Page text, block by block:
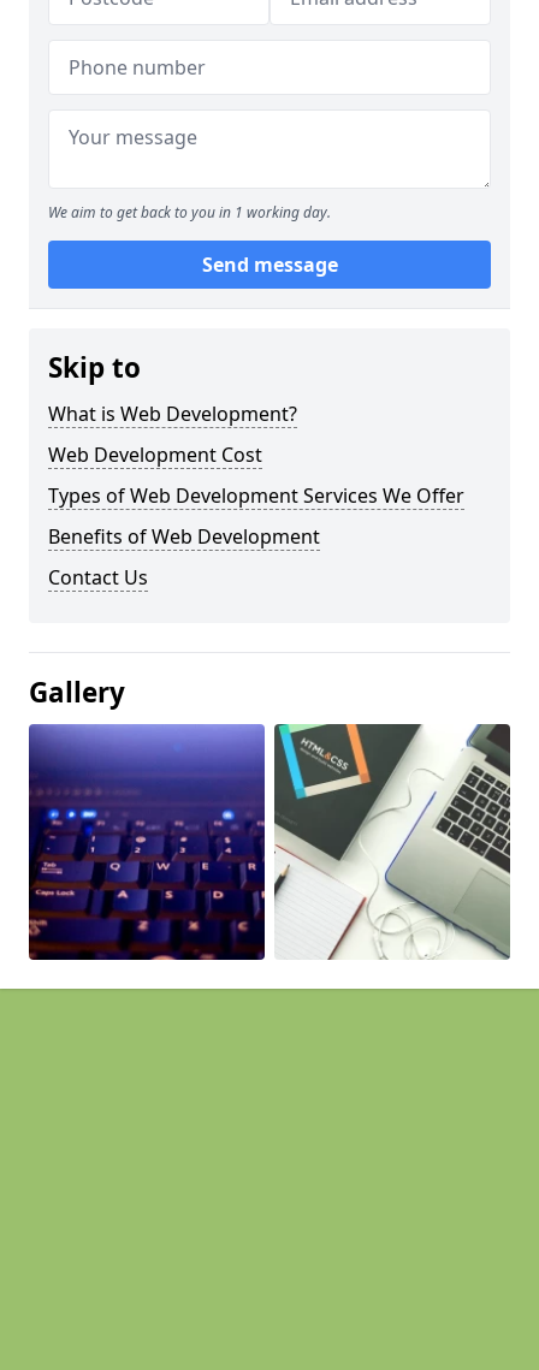
We aim to get back to you in 1 working day.
Send message
Skip to
What is Web Development?
Web Development Cost
Types of Web Development Services We Offer
Benefits of Web Development
Contact Us
Gallery